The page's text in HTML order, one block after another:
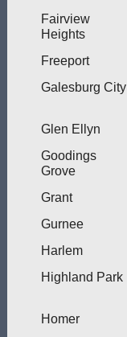
Fairview
Heights
Freeport
Galesburg City
Glen Ellyn
Goodings
Grove
Grant
Gurnee
Harlem
Highland Park
Homer